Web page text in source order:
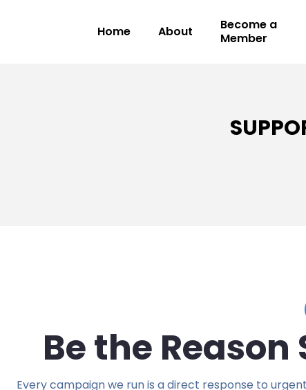
Home About
Become a
Member
Be the
Every campaign we run is a direct response to